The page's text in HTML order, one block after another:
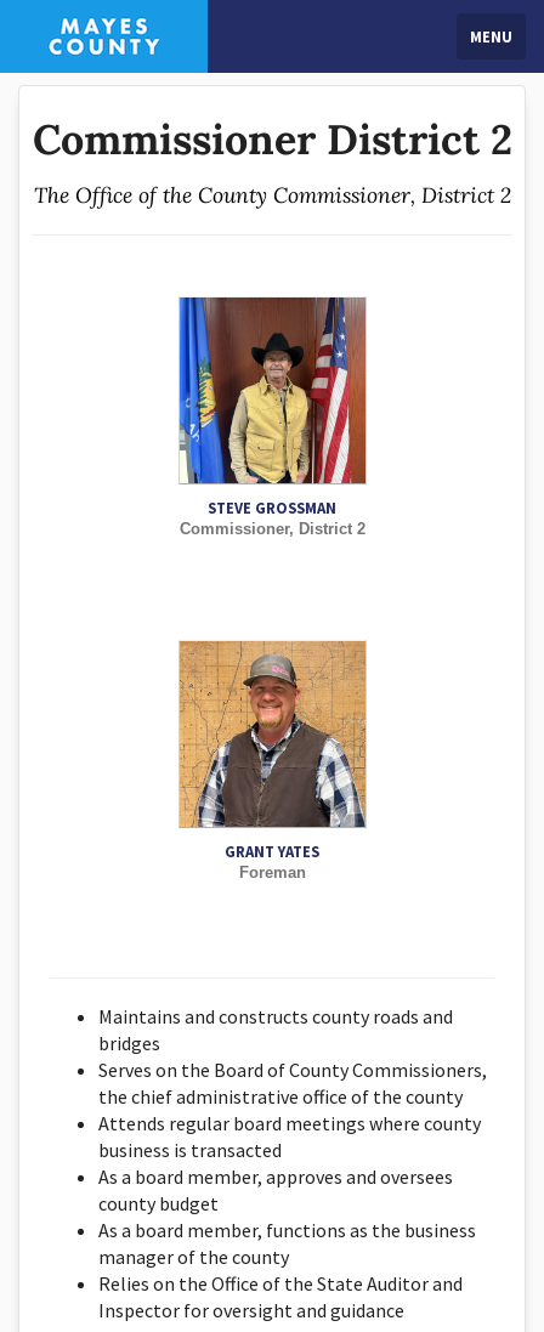
MENU
Commissioner District 2
The Office of the County Commissioner, District 2
STEVE GROSSMAN
Commissioner, District 2
GRANT YATES
Foreman
Maintains and constructs county roads and
bridges
Serves on the Board of County Commissioners,
the chief administrative office of the county
Attends regular board meetings where county
business is transacted
As a board member, approves and oversees
county budget
As a board member, functions as the business
manager of the county
Relies on the Office of the State Auditor and
Inspector for oversight and guidance